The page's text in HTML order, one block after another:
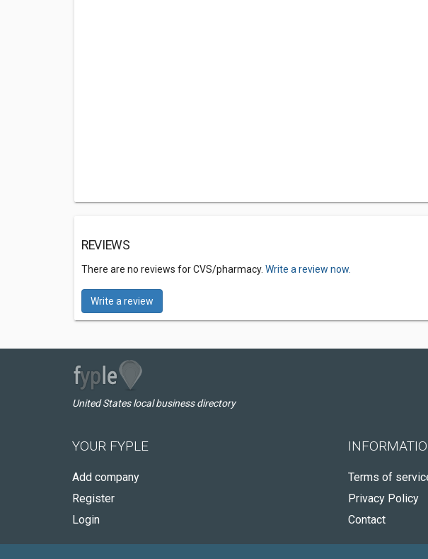
REVIEWS
There are no reviews for CVS/pharmacy. Write a review now.
Write a review
United States local business directory
YOUR FYPLE
Add company
Register
Login
Terms of
Privacy Policy
Contact